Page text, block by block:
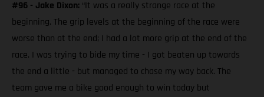
#96 - Jake Dixon: “It was a really strange race at the
beginning. The grip levels at the beginning of the race were
worse than at the end; I had a lot more grip at the end of the
race. I was trying to bide my time - I got beaten up towards
the end a little - but managed to chase my way back. The
team gave me a bike good enough to win today but